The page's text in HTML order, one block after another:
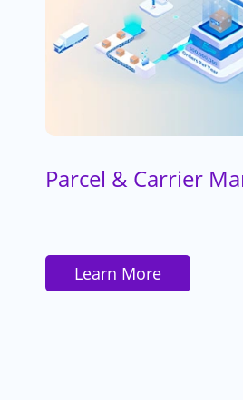
Parcel & Carrier
Learn More